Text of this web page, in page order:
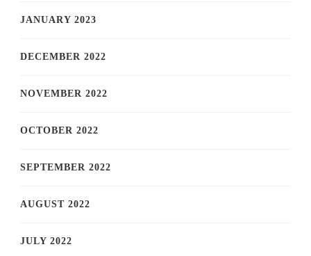
JANUARY 2023
DECEMBER 2022
NOVEMBER 2022
OCTOBER 2022
SEPTEMBER 2022
AUGUST 2022
JULY 2022